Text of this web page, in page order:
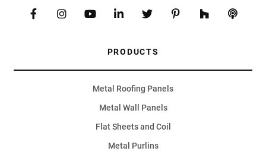
PRODUCTS
Metal Roofing Panels
Metal Wall Panels
Flat Sheets and Coil
Metal Purlins